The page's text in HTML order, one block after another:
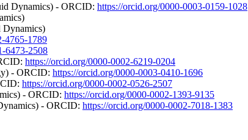
Dynamics) - ORCID: https://orcid.org/0000-0003-0159-1028
Dynamics)
4765-1789
6473-2508
https://orcid.org/0000-0002-6219-0204
- ORCID: https://orcid.org/0000-0003-0410-1696
https://orcid.org/0000-0002-0526-2507
- ORCID: https://orcid.org/0000-0002-1393-9135
- ORCID: https://orcid.org/0000-0002-7018-1383